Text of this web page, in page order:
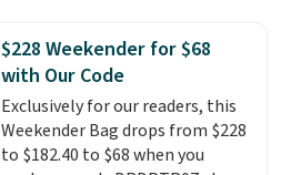
totes with multiple pockets for
paddles, valuables, and
accessories, all made with high-
quality materials and
thoughtful design features to
enhance play and style. That
$228 Weekender for $68
with Our Code
Exclusively for our readers, this
Weekender Bag drops from $228
to $182.40 to $68 when you